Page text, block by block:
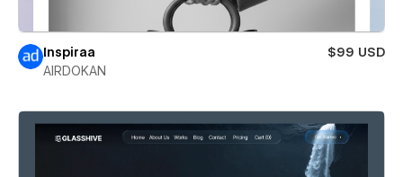
Inspiraa
$99 USD
AIRDOKAN